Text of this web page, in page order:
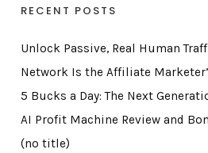
RECENT POSTS
Unlock Passive, Real Human
Network Is the Affiliate
5 Bucks a Day: The Next
AI Profit Machine Review and
(no title)